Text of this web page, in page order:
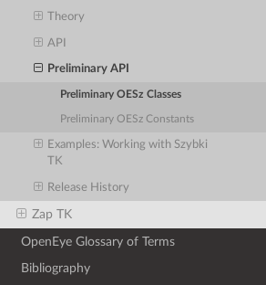
Theory
API
Preliminary API
Preliminary OESz Classes
Preliminary OESz Constants
Examples: Working with Szybki
TK
Release History
Zap TK
OpenEye Glossary of Terms
Bibliography